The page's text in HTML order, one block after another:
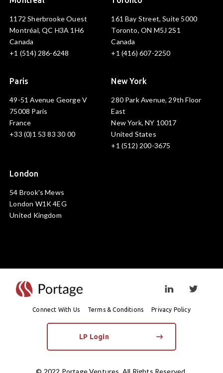
1172 Sherbrooke Ouest
Montréal, QC H3A 1H6
Canada
+1 (514) 286-6248
161 Bay Street, Suite 5000
Toronto, ON M5J 2S1
Canada
+1 (416) 607-2250
Paris
49-51 Avenue George V
75008 Paris
France
+33 (0)1 53 83 30 00
New York
280 Park Avenue, 29th Floor
East
New York, NY 10017
United States
+1 (512) 200-3675
London
54 Brook's Mews
London W1K 4EG
United Kingdom
Visit linkedin
Connect With Us Terms & Conditions Privacy Policy
LP Login